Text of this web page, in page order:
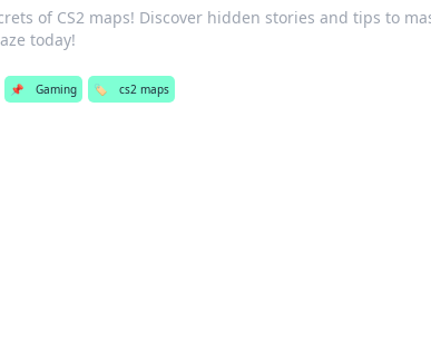
of CS2 maps! Discover hidden stories and tips to
today!
📌 Gaming 🏷️ cs2 maps